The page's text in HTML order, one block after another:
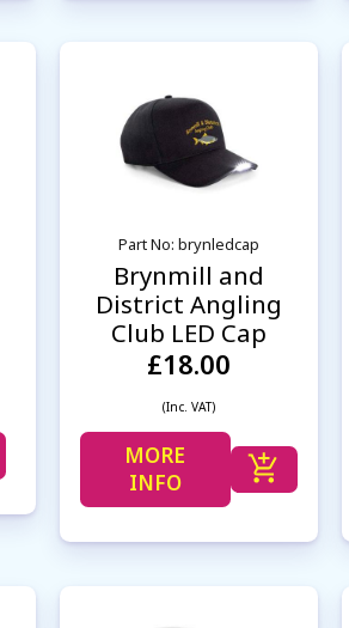
Part No: brynledcap
Brynmill and
District Angling
Club LED Cap
£18.00
(Inc. VAT)
MORE
INFO